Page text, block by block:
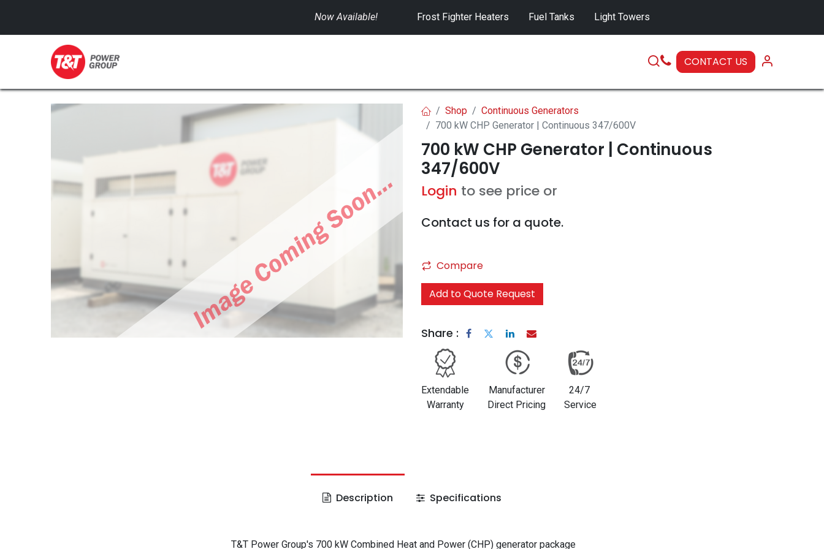
Now Available! Frost Fighter Heaters Fuel Tanks Light Towers
CONTACT US
Shop
Continuous Generators
700 kW CHP Generator | Continuous 347/600V
700 kW CHP Generator | Continuous
347/600V
Login to see price or
Contact us for a quote.
Compare
Add to Quote Request
Share :
Extendable
Warranty
Manufacturer
Direct Pricing
24/7
Service
Description Specifications
T&T Power Group's 700 kW Combined Heat and Power (CHP) generator package